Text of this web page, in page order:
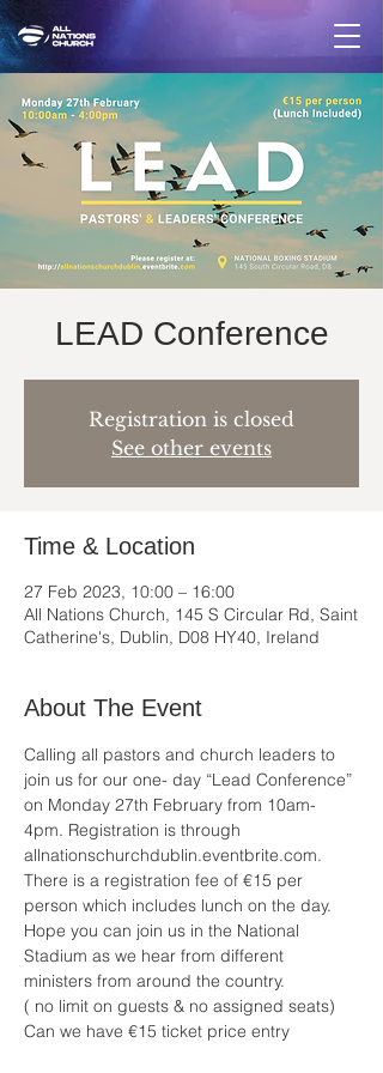
LEAD Conference
Registration is closed
See other events
Time & Location
27 Feb 2023, 10:00 – 16:00
All Nations Church, 145 S Circular Rd, Saint
Catherine's, Dublin, D08 HY40, Ireland
About The Event
Calling all pastors and church leaders to
join us for our one- day “Lead Conference”
on Monday 27th February from 10am-
4pm. Registration is through
allnationschurchdublin.eventbrite.com.
There is a registration fee of €15 per
person which includes lunch on the day.
Hope you can join us in the National
Stadium as we hear from different
ministers from around the country.
( no limit on guests & no assigned seats)
Can we have €15 ticket price entry